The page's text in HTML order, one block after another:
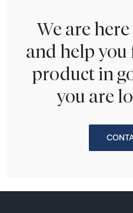
We are
and help
product in
you are